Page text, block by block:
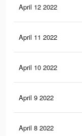
April 12 2022
April 11 2022
April 10 2022
April 9 2022
April 8 2022